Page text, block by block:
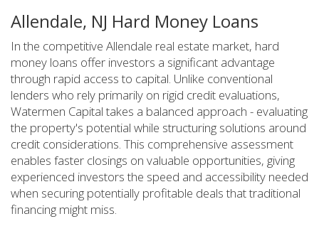
Allendale, NJ Hard Money Loans
In the competitive Allendale real estate market, hard
money loans offer investors a significant advantage
through rapid access to capital. Unlike conventional
lenders who rely primarily on rigid credit evaluations,
Watermen Capital takes a balanced approach - evaluating
the property's potential while structuring solutions around
credit considerations. This comprehensive assessment
enables faster closings on valuable opportunities, giving
experienced investors the speed and accessibility needed
when securing potentially profitable deals that traditional
financing might miss.